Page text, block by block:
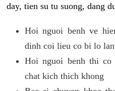
day, tien su tu suong, dang
Hoi nguoi benh ve
dinh coi lieu co bi lo
Hoi nguoi benh thi
chat kich thich khong